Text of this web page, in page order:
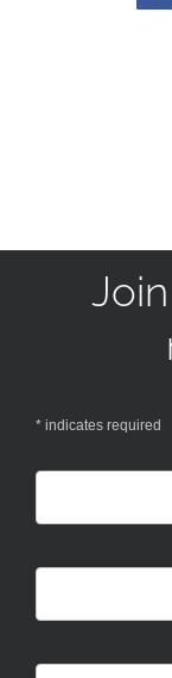
* indicates required